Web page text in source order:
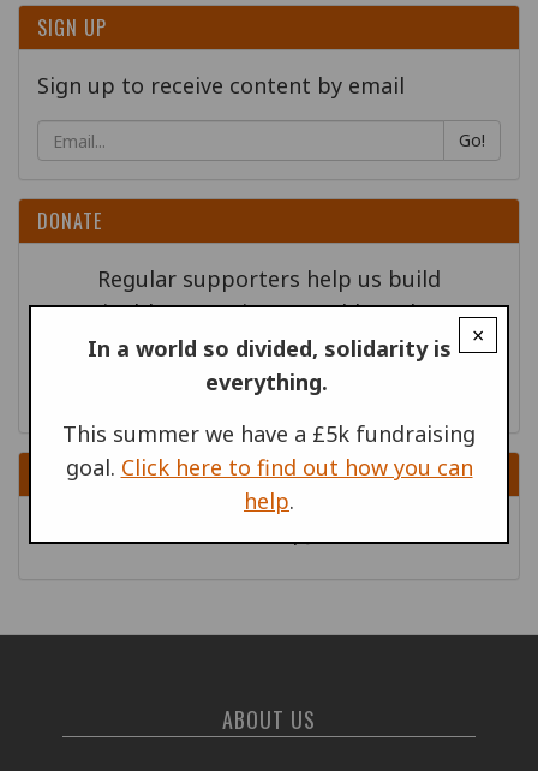
×
In a world so divided, solidarity is
everything.
This summer we have a £5k fundraising
goal. Click here to find out how you can
help.
SIGN UP
Sign up to receive content by email
Go!
DONATE
Regular supporters help us build
sustainable campaigns - could you become
one of our new supporters?
RELATED PUBLICATIONS
ABOUT US